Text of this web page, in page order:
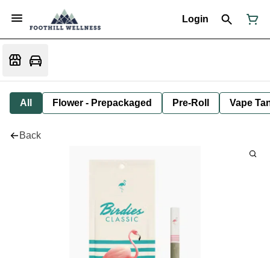
Login
All Flower - Prepackaged Pre-Roll Vape
Back